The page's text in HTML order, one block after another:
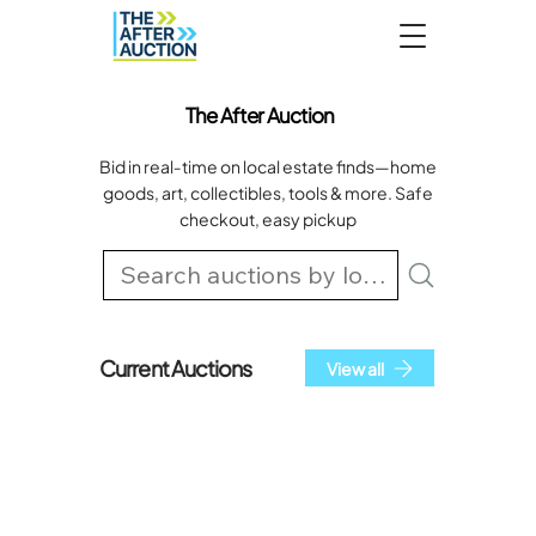
The After Auction
Bid in real‑time on local estate finds—home
goods, art, collectibles, tools & more. Safe
checkout, easy pickup
Current Auctions View all